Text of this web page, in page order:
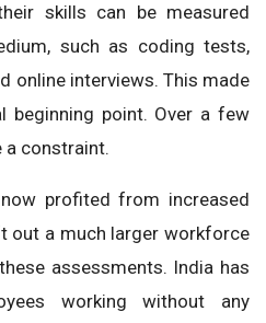
skills can be measured
such as coding tests,
online interviews. This made
beginning point. Over a few
a constraint.
profited from increased
out a much larger workforce
assessments. India has
working without any